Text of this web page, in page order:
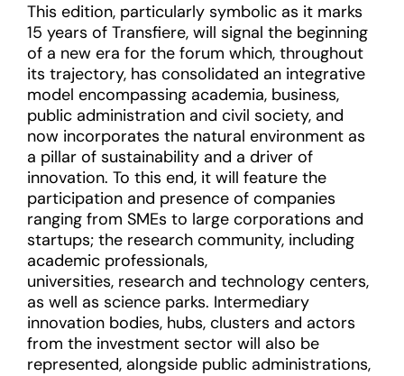
This edition, particularly symbolic as it marks
15 years of Transfiere, will signal the beginning
of a new era for the forum which, throughout
its trajectory, has consolidated an integrative
model encompassing academia, business,
public administration and civil society, and
now incorporates the natural environment as
a pillar of sustainability and a driver of
innovation. To this end, it will feature the
participation and presence of companies
ranging from SMEs to large corporations and
startups; the research community, including
academic professionals,
universities, research and technology centers,
as well as science parks. Intermediary
innovation bodies, hubs, clusters and actors
from the investment sector will also be
represented, alongside public administrations,